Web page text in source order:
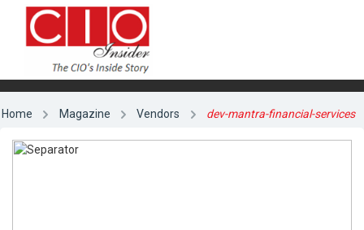
Home Magazine Vendors dev-mantra-financial-services